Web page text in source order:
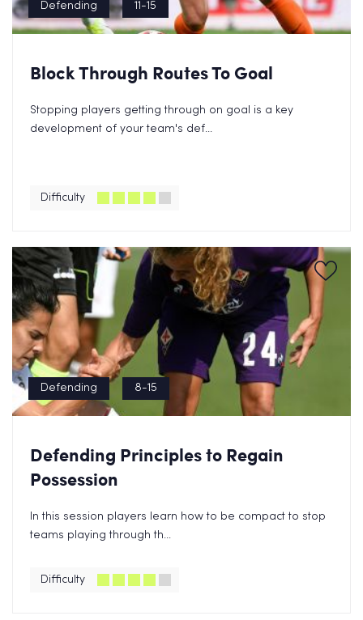
Defending 11-15
Block Through Routes To Goal
Stopping players getting through on goal is a key
development of your team's def...
Difficulty
Defending 8-15
Defending Principles to Regain
Possession
In this session players learn how to be compact to stop
teams playing through th...
Difficulty